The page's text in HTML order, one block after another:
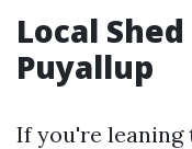
Local
Puyallup
If you're